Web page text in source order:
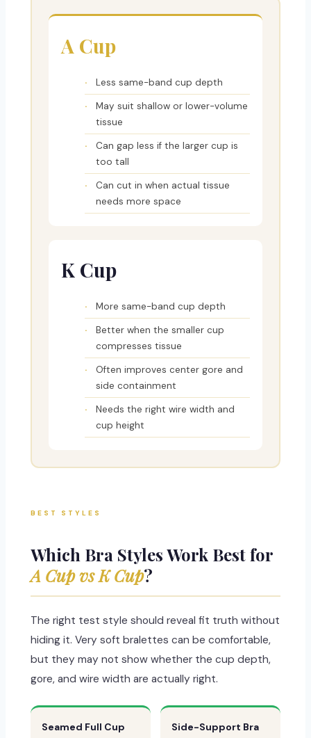
A Cup
Less same-band cup depth
May suit shallow or lower-volume
tissue
Can gap less if the larger cup is
too tall
Can cut in when actual tissue
needs more space
K Cup
More same-band cup depth
Better when the smaller cup
compresses tissue
Often improves center gore and
side containment
Needs the right wire width and
cup height
BEST STYLES
Which Bra Styles Work Best for
A Cup vs K Cup?
The right test style should reveal fit truth without
hiding it. Very soft bralettes can be comfortable,
but they may not show whether the cup depth,
gore, and wire width are actually right.
Seamed Full Cup Side-Support Bra